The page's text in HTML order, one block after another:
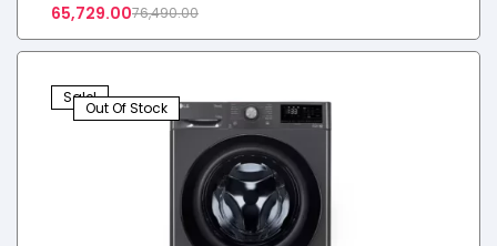
76,490.00
65,729.00
Sale!
Out Of Stock